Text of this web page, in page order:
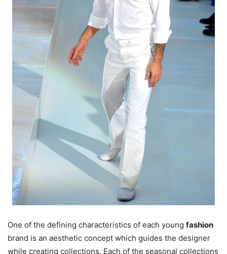
One of the defining characteristics of each young fashion
brand is an aesthetic concept which guides the designer
while creating collections. Each of the seasonal collections